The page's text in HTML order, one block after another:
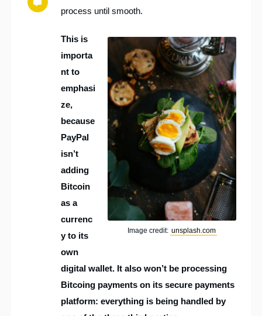
process until smooth.
Image credit: unsplash.com
This is
importa
nt to
emphasi
ze,
because
PayPal
isn’t
adding
Bitcoin
as a
currenc
y to its
own
digital wallet. It also won’t be processing
Bitcoing payments on its secure payments
platform: everything is being handled by